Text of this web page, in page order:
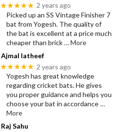
★★★★★ 2 years ago
Picked up an SS Vintage Finisher 7
bat from Yogesh. The quality of
the bat is excellent at a price much
cheaper than brick… More
Ajmal latheef
★★★★★ 2 years ago
Yogesh has great knowledge
regarding cricket bats. He gives
you proper guidance and helps you
choose your bat in accordance…
More
Raj Sahu